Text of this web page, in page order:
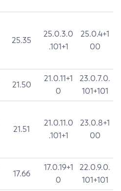
25.35
25.0.3.0
.101+1
25.0.4+1
00
21.50
21.0.11+1
0
23.0.7.0.
101+101
21.51
21.0.11.0
.101+1
23.0.8+1
00
17.66
17.0.19+1
0
22.0.9.0.
101+101